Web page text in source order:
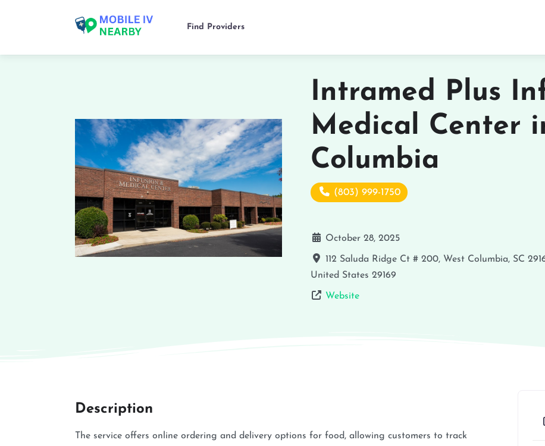
Find Providers
Intramed Plus
Medical Center
Columbia
(803) 999-1750
October 28, 2025
112 Saluda Ridge Ct # 200, West Columbia, SC
United States 29169
Website
Description
The service offers online ordering and delivery options for food, allowing customers to track